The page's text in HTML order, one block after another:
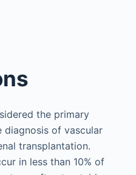
the primary
diagnosis of vascular
transplantation.
in less than 10% of